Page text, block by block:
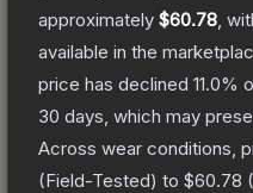
approximately $60.78 ,
available in the
price has declined 11.0%
30 days, which may
Across wear conditions,
(Field-Tested) to $60.78 (